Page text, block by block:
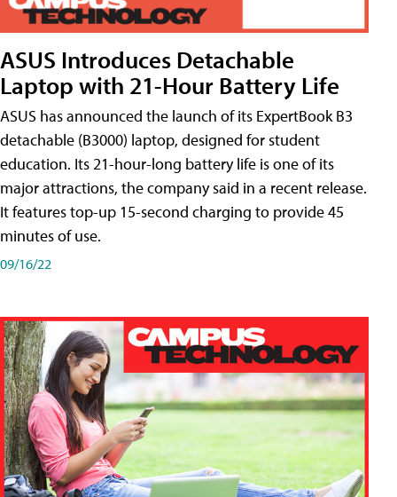
ASUS Introduces Detachable
Laptop with 21-Hour Battery Life
ASUS has announced the launch of its ExpertBook B3
detachable (B3000) laptop, designed for student
education. Its 21-hour-long battery life is one of its
major attractions, the company said in a recent release.
It features top-up 15-second charging to provide 45
minutes of use.
09/16/22